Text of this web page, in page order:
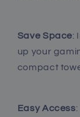
Save Space:
up your
compact
Easy Access